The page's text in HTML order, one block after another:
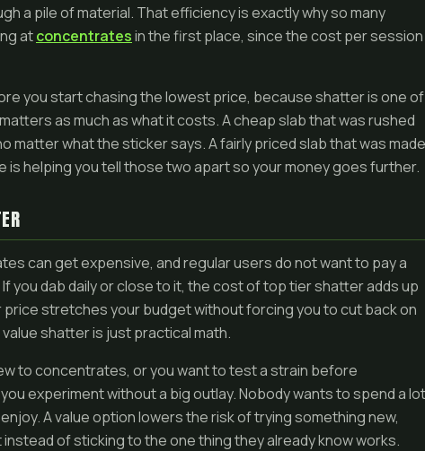
a pile of material. That efficiency is exactly why so many
atconcentratesin the first place, since the cost per session
you start chasing the lowest price, because shatter is one of
as much as what it costs. A cheap slab that was rushed
matter what the sticker says. A fairly priced slab that was made
is helping you tell those two apart so your money goes further.
can get expensive, and regular users do not want to pay a
you dab daily or close to it, the cost of top tier shatter adds up
stretches your budget without forcing you to cut back on
shatter is just practical math.
to concentrates, or you want to test a strain before
experiment without a big outlay. Nobody wants to spend a lot
A value option lowers the risk of trying something new,
of sticking to the one thing they already know works.